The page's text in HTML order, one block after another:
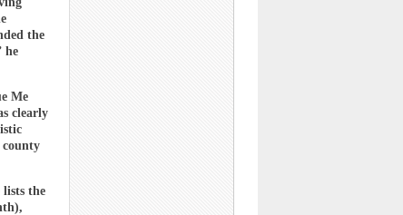
the
he
Me
clearly
lists the